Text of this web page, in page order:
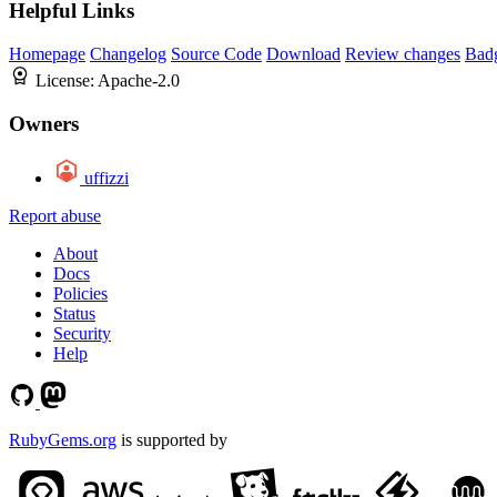
Helpful Links
Homepage Changelog Source Code Download Review changes
License: Apache-2.0
Owners
uffizzi
Report abuse
About
Docs
Policies
Status
Security
Help
RubyGems.org is supported by